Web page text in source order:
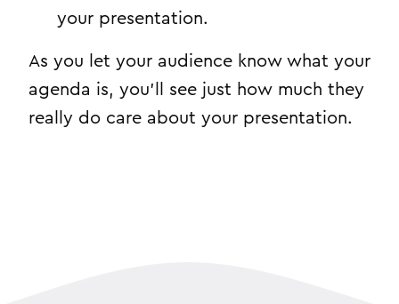
your presentation.
As you let your audience know what your
agenda is, you’ll see just how much they
really do care about your presentation.